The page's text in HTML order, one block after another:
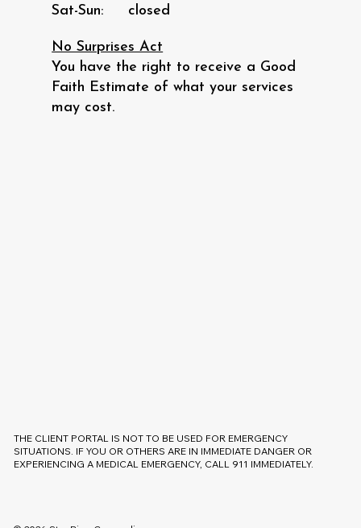
​Sat-Sun: closed
No Surprises Act
You have the right to receive a Good
Faith Estimate of what your services
may cost.
THE CLIENT PORTAL IS NOT TO BE USED FOR EMERGENCY
SITUATIONS. IF YOU OR OTHERS ARE IN IMMEDIATE DANGER OR
EXPERIENCING A MEDICAL EMERGENCY, CALL 911 IMMEDIATELY.